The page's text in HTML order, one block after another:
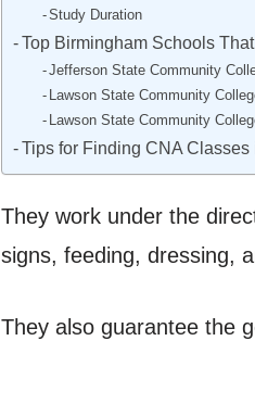
Study Duration
Top Birmingham Schools
Jefferson State Community
Lawson State Community
Lawson State Community
Tips for Finding CNA
They work under the
signs, feeding, dressing,
They also guarantee the